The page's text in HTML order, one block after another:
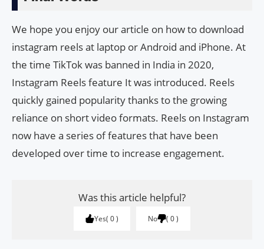
We hope you enjoy our article on how to download
instagram reels at laptop or Android and iPhone. At
the time TikTok was banned in India in 2020,
Instagram Reels feature It was introduced. Reels
quickly gained popularity thanks to the growing
reliance on short video formats. Reels on Instagram
now have a series of features that have been
developed over time to increase engagement.
Was this article helpful?
Yes 0 No 0